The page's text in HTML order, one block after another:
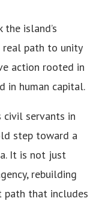
the island’s
real path to unity
action rooted in
in human capital.
civil servants in
step toward a
It is not just
rebuilding
path that includes